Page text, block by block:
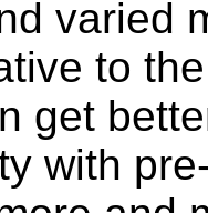
varied
to
get
with